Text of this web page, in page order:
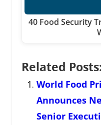
40 Food Security
Related
World Food
Announces
Senior